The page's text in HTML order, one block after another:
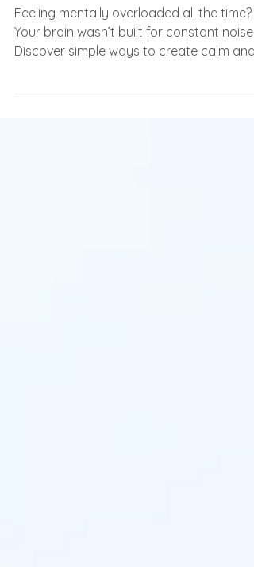
for This Much Noise
Feeling mentally overloaded all the time?
Your brain wasn’t built for constant noise.
clarity again.